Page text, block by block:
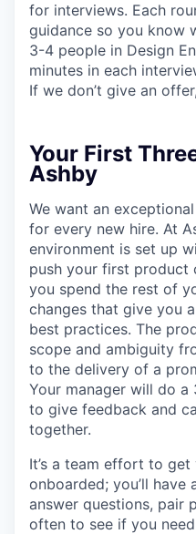
for interviews. Each
guidance so you know
3-4 people in Design
minutes in each
If we don’t give an
Your First
Ashby
We want an
for every new hire. At
environment is set up
push your first product
you spend the rest of
changes that give you
best practices. The
scope and ambiguity
to the delivery of a
Your manager will do
to give feedback and
together.
It’s a team effort to
onboarded; you’ll
answer questions, pair
often to see if you